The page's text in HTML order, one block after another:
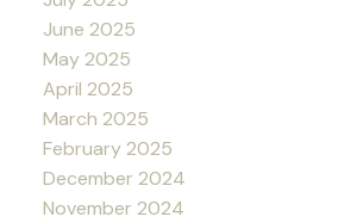
June 2025
May 2025
April 2025
March 2025
February 2025
December 2024
November 2024